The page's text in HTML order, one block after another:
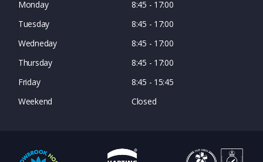
Monday
8:45 - 17:00
Tuesday
8:45 - 17:00
Wedneday
8:45 - 17:00
Thursday
8:45 - 17:00
Friday
8:45 - 15:45
Weekend
Closed